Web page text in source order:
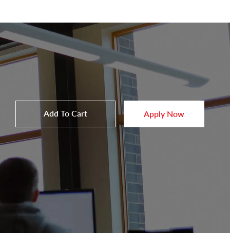
Add To Cart Apply Now